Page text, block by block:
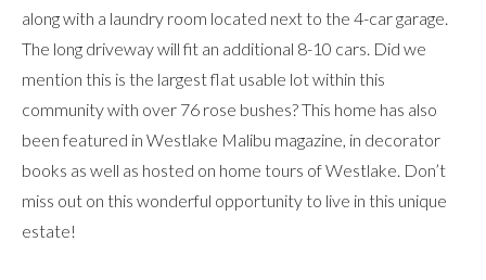
along with a laundry room located next to the 4-car garage.
The long driveway will fit an additional 8-10 cars. Did we
mention this is the largest flat usable lot within this
community with over 76 rose bushes? This home has also
been featured in Westlake Malibu magazine, in decorator
books as well as hosted on home tours of Westlake. Don’t
miss out on this wonderful opportunity to live in this unique
estate!